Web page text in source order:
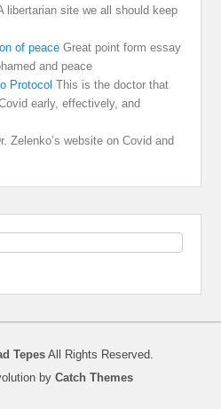
libertarian site we all should keep
of peace Great point form essay
and peace
Protocol This is the doctor that
early, effectively, and
Zelenko’s website on Covid and
TepesAll Rights Reserved.
by Catch Themes